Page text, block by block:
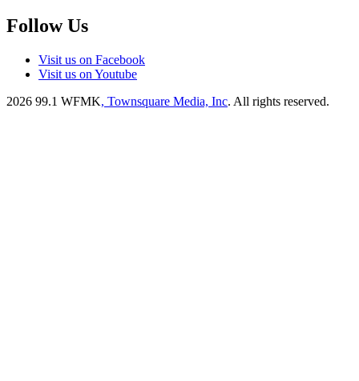
Follow Us
Visit us on Facebook
Visit us on Youtube
2026 99.1 WFMK, Townsquare Media, Inc. All rights reserved.